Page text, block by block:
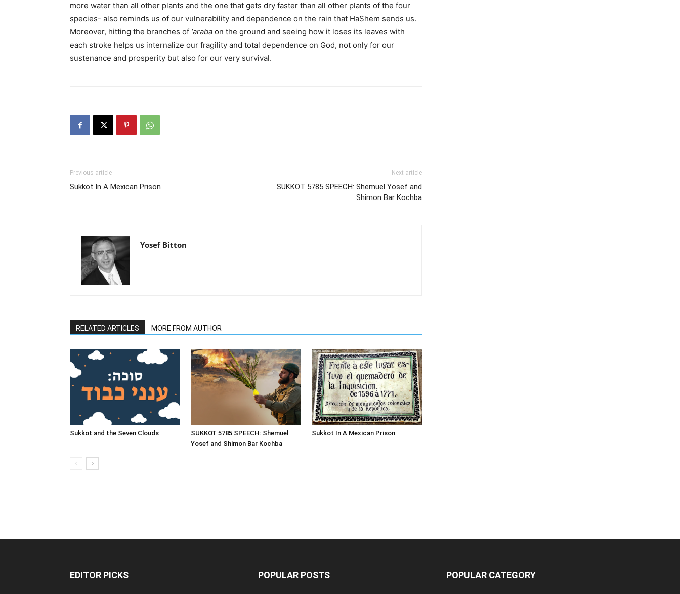
more water than all other plants and the one that gets dry faster than all other plants of the four
species- also reminds us of our vulnerability and dependence on the rain that HaShem sends us.
Moreover, hitting the branches of ‘araba on the ground and seeing how it loses its leaves with
each stroke helps us internalize our fragility and total dependence on God, not only for our
sustenance and prosperity but also for our very survival.
Previous article
Sukkot In A Mexican Prison
Next article
SUKKOT 5785 SPEECH: Shemuel Yosef and
Shimon Bar Kochba
Yosef Bitton
RELATED ARTICLES MORE FROM AUTHOR
Sukkot and the Seven Clouds
SUKKOT 5785 SPEECH: Shemuel
Yosef and Shimon Bar Kochba
Sukkot In A Mexican Prison
EDITOR PICKS POPULAR POSTS POPULAR CATEGORY